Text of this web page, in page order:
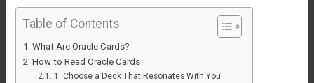
Table of Contents
What Are Oracle Cards?
How to Read Oracle Cards
1. Choose a Deck That Resonates With You